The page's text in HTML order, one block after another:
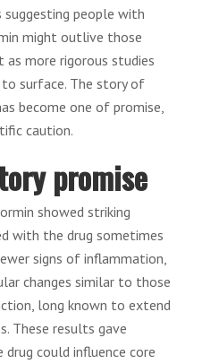
suggesting people with
might outlive those
more rigorous studies
surface. The story of
become one of promise,
caution.
promise
showed striking
with the drug sometimes
signs of inflammation,
changes similar to those
long known to extend
These results gave
could influence core